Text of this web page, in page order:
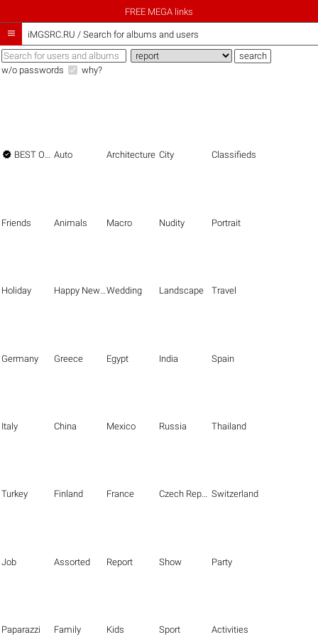
FREE MEGA links
 iMGSRC.RU / Search for albums and users
w/o passwords why?
 BEST OF THE BEST Auto Architecture City Classifieds
Friends Animals Macro Nudity Portrait
Holiday Happy New Year Wedding Landscape Travel
Germany Greece Egypt India Spain
Italy China Mexico Russia Thailand
Turkey Finland France Czech Republic Switzerland
Job Assorted Report Show Party
Paparazzi Family Kids Sport Activities